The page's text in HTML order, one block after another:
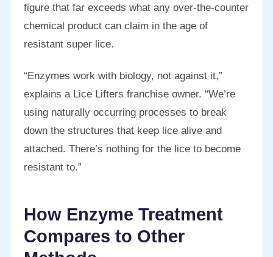
figure that far exceeds what any over-the-counter
chemical product can claim in the age of
resistant super lice.
“Enzymes work with biology, not against it,”
explains a Lice Lifters franchise owner. “We’re
using naturally occurring processes to break
down the structures that keep lice alive and
attached. There’s nothing for the lice to become
resistant to.”
How Enzyme Treatment
Compares to Other